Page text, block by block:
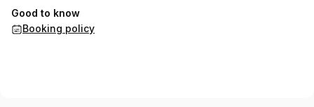
Good to know
Booking policy